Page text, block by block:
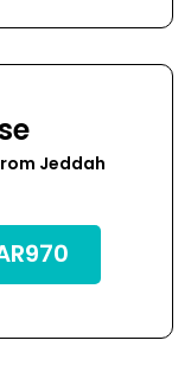
Jeddah